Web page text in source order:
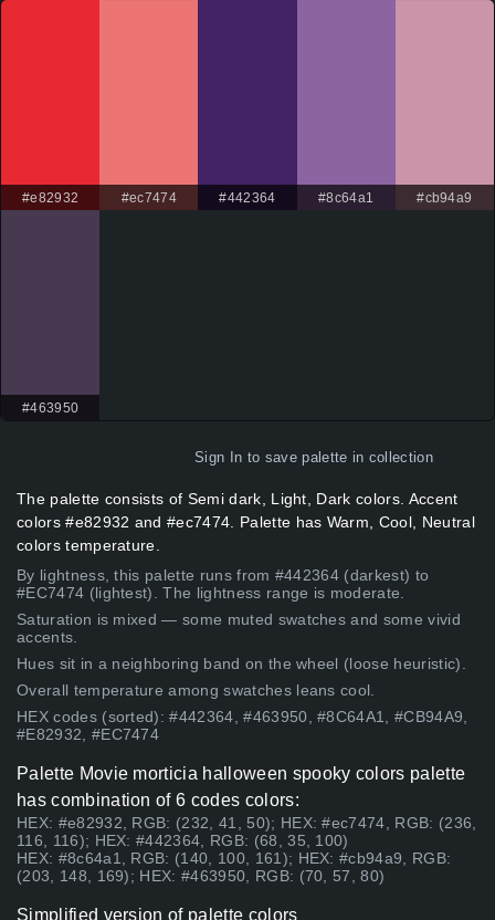
#e82932 #ec7474 #442364 #8c64a1 #cb94a9
#463950
Sign In to save palette in collection
The palette consists of Semi dark, Light, Dark colors. Accent
colors #e82932 and #ec7474. Palette has Warm, Cool, Neutral
colors temperature.
By lightness, this palette runs from #442364 (darkest) to
#EC7474 (lightest). The lightness range is moderate.
Saturation is mixed — some muted swatches and some vivid
accents.
Hues sit in a neighboring band on the wheel (loose heuristic).
Overall temperature among swatches leans cool.
HEX codes (sorted): #442364, #463950, #8C64A1, #CB94A9,
#E82932, #EC7474
Palette Movie morticia halloween spooky colors palette
has combination of 6 codes colors:
HEX: #e82932, RGB: (232, 41, 50); HEX: #ec7474, RGB: (236,
116, 116); HEX: #442364, RGB: (68, 35, 100)
HEX: #8c64a1, RGB: (140, 100, 161); HEX: #cb94a9, RGB:
(203, 148, 169); HEX: #463950, RGB: (70, 57, 80)
Simplified version of palette colors